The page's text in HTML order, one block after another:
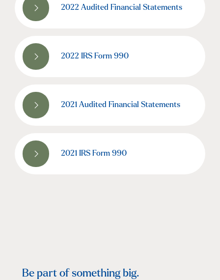
2022 Audited Financial Statements
2022 IRS Form 990
2021 Audited Financial Statements
2021 IRS Form 990
Be part of something big.